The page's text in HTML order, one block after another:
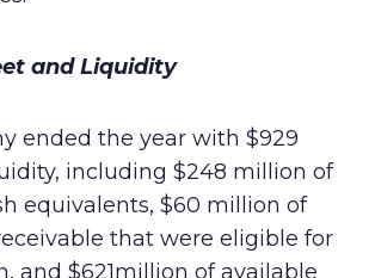
and Liquidity
ended the year with $929
including $248 million of
equivalents, $60 million of
that were eligible for
and $621million of available